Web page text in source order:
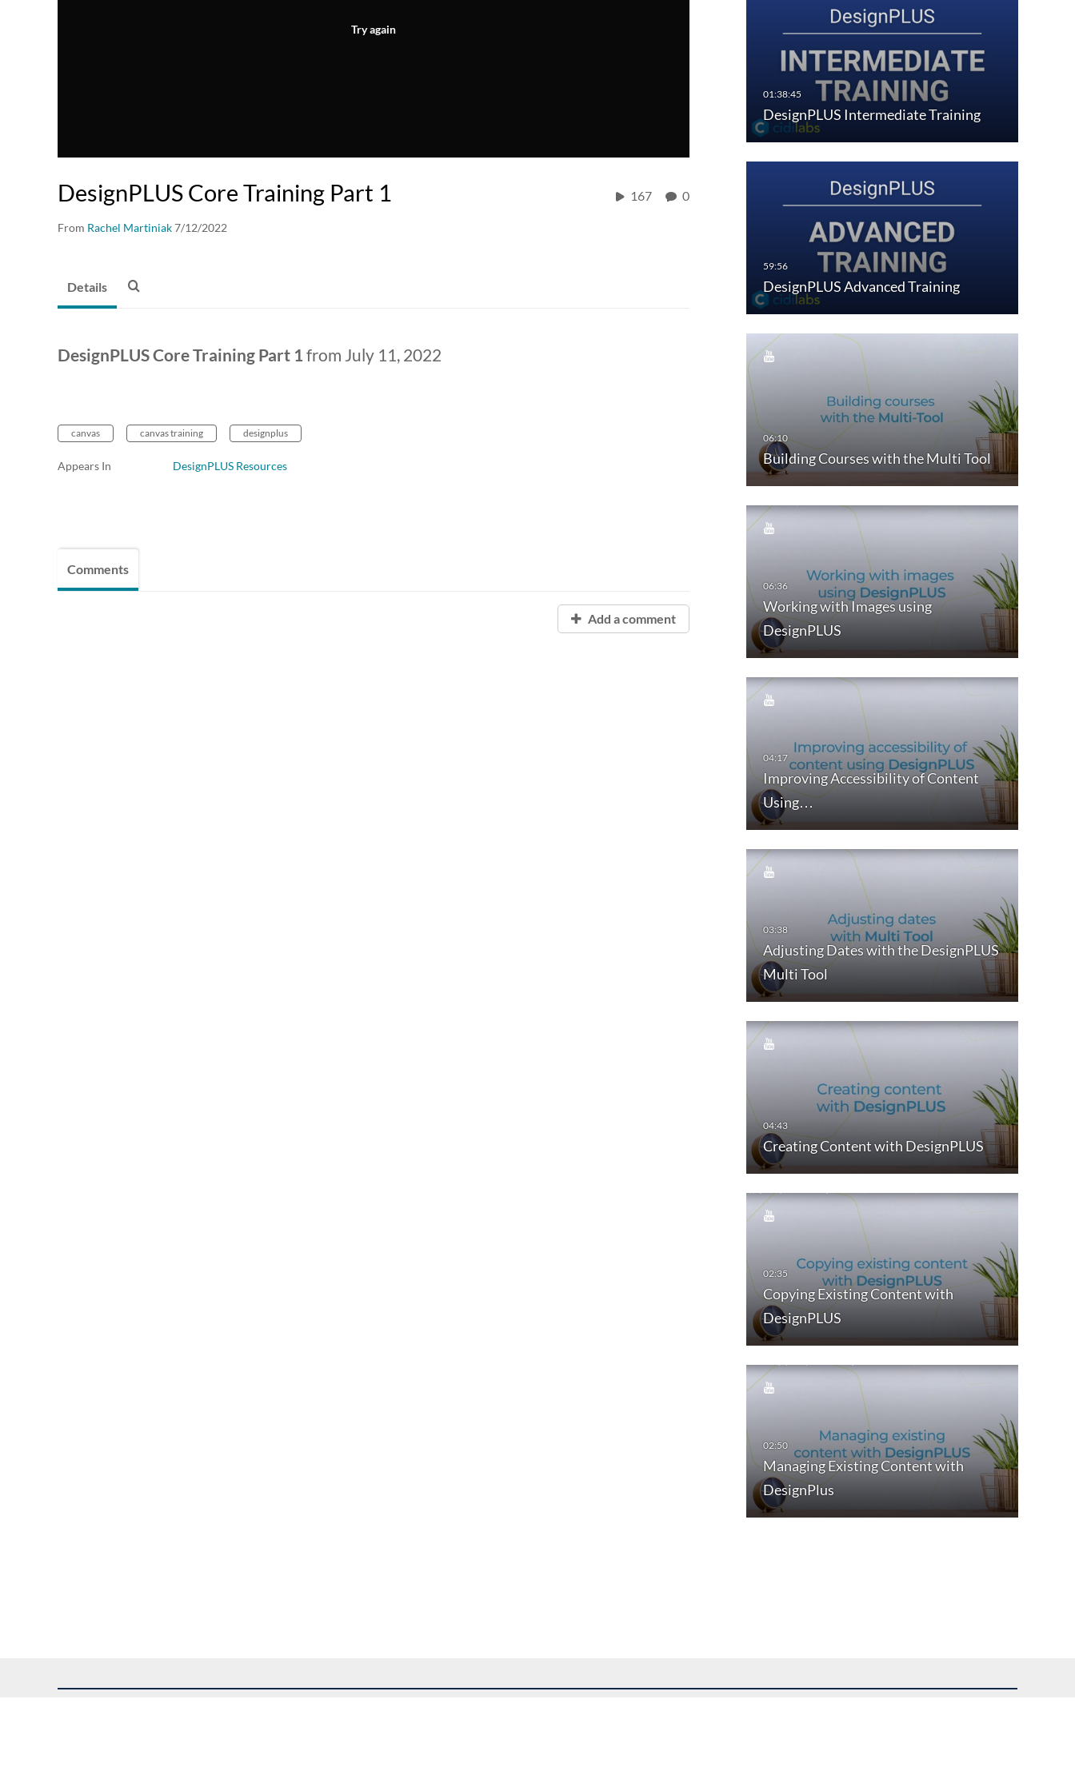
Try again
DesignPLUS Core Training Part 1
From Rachel Martiniak7/12/2022
167 0
DesignPLUS Intermediate Training
DesignPLUS Advanced Training
Building Courses with the Multi Tool
Working with Images using
DesignPLUS
Improving Accessibility of Content
Using…
Adjusting Dates with the DesignPLUS
Multi Tool
Creating Content with DesignPLUS
Copying Existing Content with
DesignPLUS
Managing Existing Content with
DesignPlus
Details
DesignPLUS Core Training Part 1from July 11, 2022
canvas canvas training designplus
Appears In DesignPLUS Resources
Comments
Add a comment